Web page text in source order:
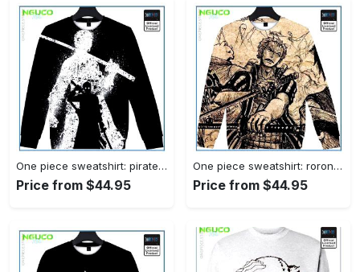
One piece sweatshirt: pirate hunter zoro
Price from $44.95
One piece sweatshirt: roronoa zoro
Price from $44.95